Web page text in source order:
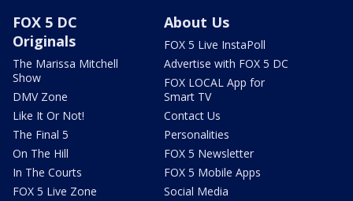
FOX 5 DC
Originals
The Marissa Mitchell
Show
DMV Zone
Like It Or Not!
The Final 5
On The Hill
In The Courts
FOX 5 Live Zone
About Us
FOX 5 Live InstaPoll
Advertise with FOX 5 DC
FOX LOCAL App for
Smart TV
Contact Us
Personalities
FOX 5 Newsletter
FOX 5 Mobile Apps
Social Media